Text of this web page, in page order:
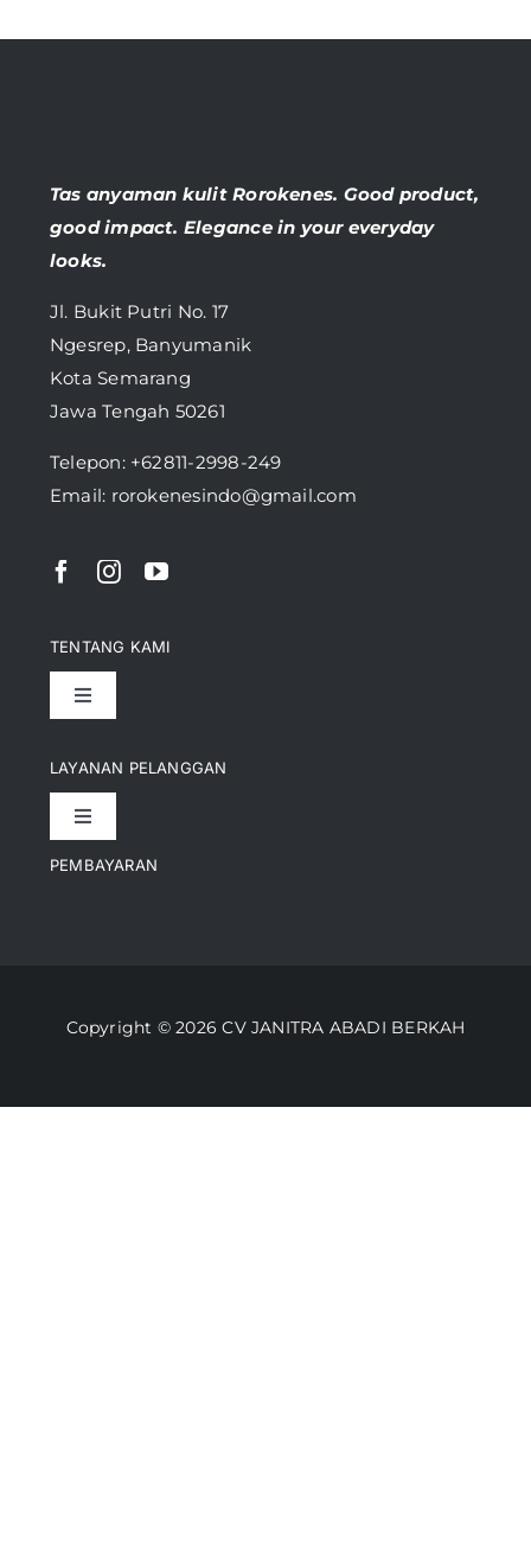
Tas anyaman kulit Rorokenes. Good product,
good impact. Elegance in your everyday
looks.
Jl. Bukit Putri No. 17
Ngesrep, Banyumanik
Kota Semarang
Jawa Tengah 50261
Telepon: +62811-2998-249
Email: rorokenesindo@gmail.com
LAYANAN PELANGGAN
Toggle
Kontak
Lacak Pesanan
Kebijakan Pengembalian
TENTANG KAMI
Toggle
Pencapaian
Artikel
PEMBAYARAN
Copyright © 2026 CV JANITRA ABADI BERKAH